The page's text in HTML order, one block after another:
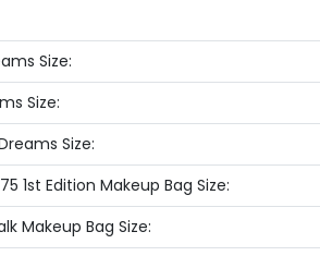
Size:
Size:
Size:
1st Edition Makeup Bag Size:
Makeup Bag Size: